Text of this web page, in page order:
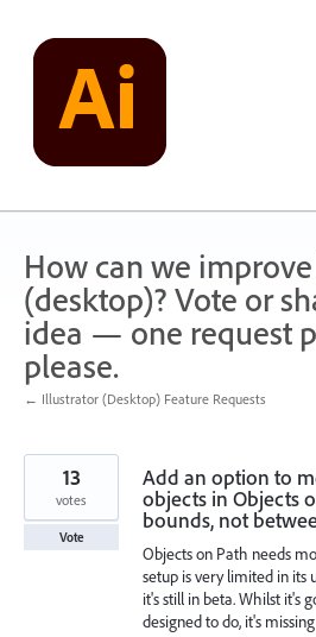
content
How can we
(desktop)? Vote or
idea — one request
please.
← Illustrator (Desktop) Feature Requests
Add an option to
objects in Objects
bounds, not
Objects on Path needs
setup is very limited in its
it's still in beta. Whilst it's
designed to do, it's
13
votes
Vote